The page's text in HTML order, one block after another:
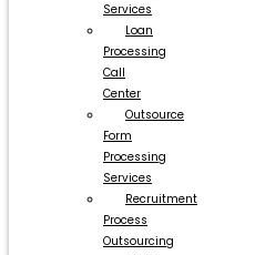
Services
Loan
Processing
Call
Center
Outsource
Form
Processing
Services
Recruitment
Process
Outsourcing